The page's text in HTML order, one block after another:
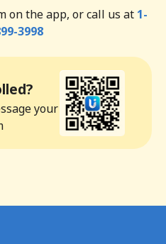
on the app, or call us at 1-
3998
your